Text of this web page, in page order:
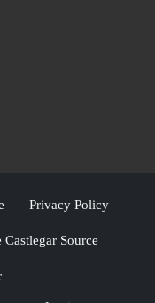
Privacy Policy
Source